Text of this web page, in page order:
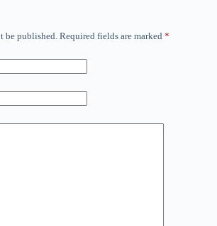
be published. Required fields are marked *